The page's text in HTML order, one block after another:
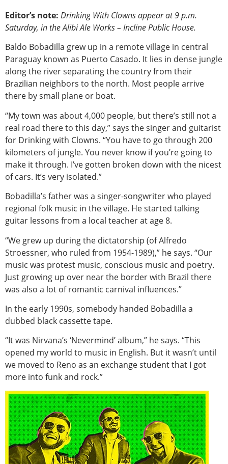
Editor’s note: Drinking With Clowns appear at 9 p.m.
Saturday, in the Alibi Ale Works – Incline Public House.
Baldo Bobadilla grew up in a remote village in central
Paraguay known as Puerto Casado. It lies in dense jungle
along the river separating the country from their
Brazilian neighbors to the north. Most people arrive
there by small plane or boat.
“My town was about 4,000 people, but there’s still not a
real road there to this day,” says the singer and guitarist
for Drinking with Clowns. “You have to go through 200
kilometers of jungle. You never know if you’re going to
make it through. I’ve gotten broken down with the nicest
of cars. It’s very isolated.”
Bobadilla’s father was a singer-songwriter who played
regional folk music in the village. He started talking
guitar lessons from a local teacher at age 8.
“We grew up during the dictatorship (of Alfredo
Stroessner, who ruled from 1954-1989),” he says. “Our
music was protest music, conscious music and poetry.
Just growing up over near the border with Brazil there
was also a lot of romantic carnival influences.”
In the early 1990s, somebody handed Bobadilla a
dubbed black cassette tape.
“It was Nirvana’s ‘Nevermind’ album,” he says. “This
opened my world to music in English. But it wasn’t until
we moved to Reno as an exchange student that I got
more into funk and rock.”